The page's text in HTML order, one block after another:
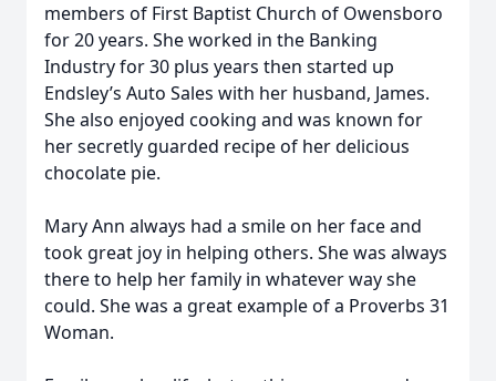
members of First Baptist Church of Owensboro
for 20 years. She worked in the Banking
Industry for 30 plus years then started up
Endsley’s Auto Sales with her husband, James.
She also enjoyed cooking and was known for
her secretly guarded recipe of her delicious
chocolate pie.
Mary Ann always had a smile on her face and
took great joy in helping others. She was always
there to help her family in whatever way she
could. She was a great example of a Proverbs 31
Woman.